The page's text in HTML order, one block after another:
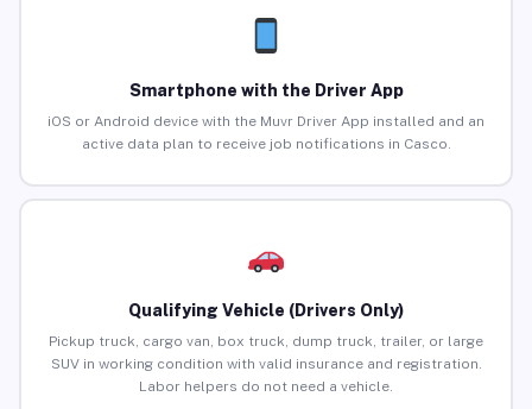
Smartphone with the Driver App
iOS or Android device with the Muvr Driver App installed and an
active data plan to receive job notifications in Casco.
Qualifying Vehicle (Drivers Only)
Pickup truck, cargo van, box truck, dump truck, trailer, or large
SUV in working condition with valid insurance and registration.
Labor helpers do not need a vehicle.